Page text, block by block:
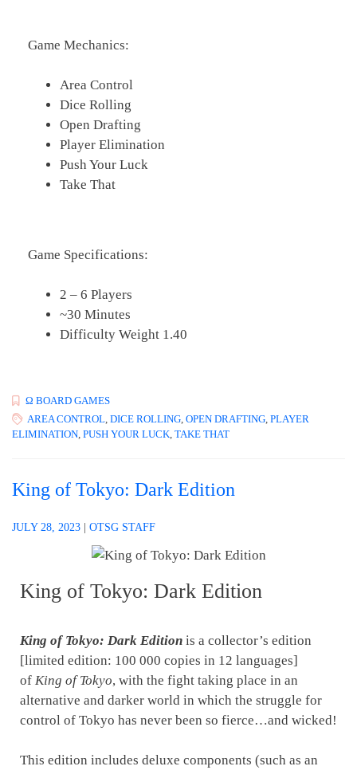
Game Mechanics:
Area Control
Dice Rolling
Open Drafting
Player Elimination
Push Your Luck
Take That
Game Specifications:
2 – 6 Players
~30 Minutes
Difficulty Weight 1.40
Ω BOARD GAMES
AREA CONTROL DICE ROLLING OPEN DRAFTING PLAYER
ELIMINATION PUSH YOUR LUCK TAKE THAT
King of Tokyo: Dark Edition
JULY 28, 2023 OTSG STAFF
King of Tokyo: Dark Edition
King of Tokyo: Dark Edition is a collector’s edition
[limited edition: 100 000 copies in 12 languages]
of King of Tokyo, with the fight taking place in an
alternative and darker world in which the struggle for
control of Tokyo has never been so fierce…and wicked!
This edition includes deluxe components (such as an